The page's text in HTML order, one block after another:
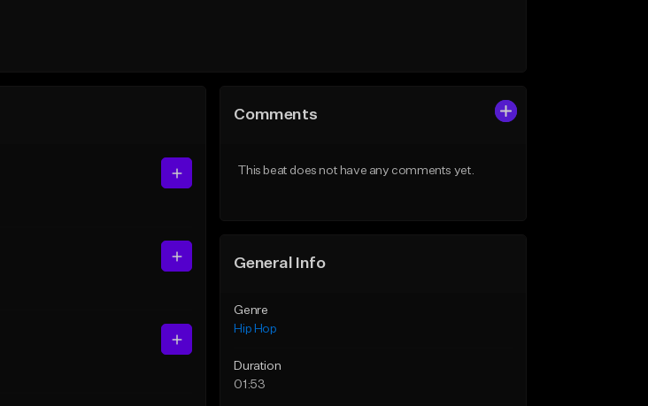
Comments
This beat does not have any comments yet.
General Info
Genre
Hip Hop
Duration
01:53